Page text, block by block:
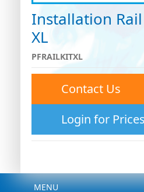
Installation
XL
PFRAILKITXL
Contact Us
Login for Prices
Menu
MENU